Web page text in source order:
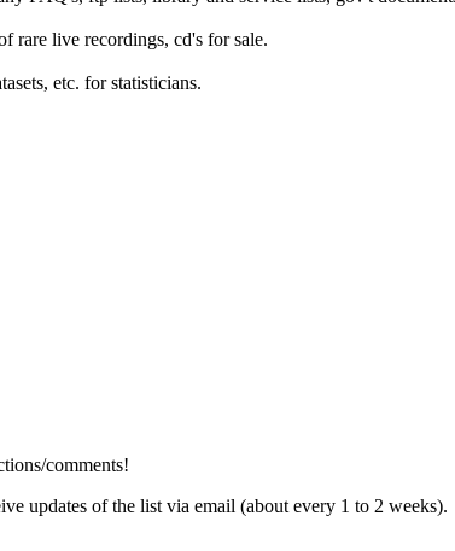
rare live recordings, cd's for sale.
etc. for statisticians.
comments!
updates of the list via email (about every 1 to 2 weeks).